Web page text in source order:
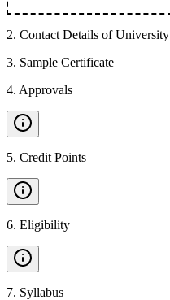
2. Contact Details of University
3. Sample Certificate
4. Approvals
5. Credit Points
6. Eligibility
7. Syllabus